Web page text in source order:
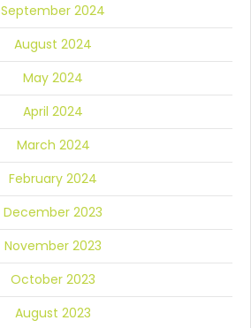
September 2024
August 2024
May 2024
April 2024
March 2024
February 2024
December 2023
November 2023
October 2023
August 2023